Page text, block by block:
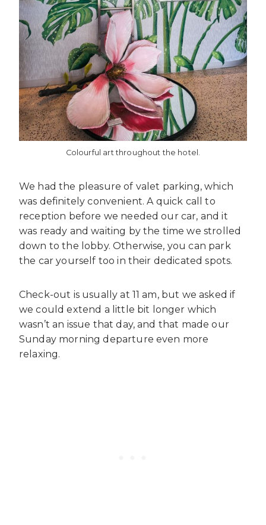
Colourful art throughout the hotel.
We had the pleasure of valet parking, which
was definitely convenient. A quick call to
reception before we needed our car, and it
was ready and waiting by the time we strolled
down to the lobby. Otherwise, you can park
the car yourself too in their dedicated spots.
Check-out is usually at 11 am, but we asked if
we could extend a little bit longer which
wasn’t an issue that day, and that made our
Sunday morning departure even more
relaxing.